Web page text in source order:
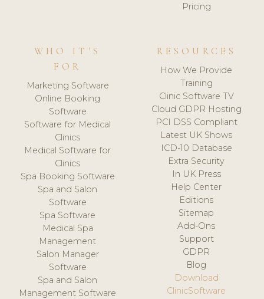
Pricing
WHO IT'S
FOR
Marketing Software
Online Booking
Software
Software for Medical
Clinics
Medical Software for
Clinics
Spa Booking Software
Spa and Salon
Software
Spa Software
Medical Spa
Management
Salon Manager
Software
Spa and Salon
Management Software
RESOURCES
How We Provide
Training
Clinic Software TV
Cloud GDPR Hosting
PCI DSS Compliant
Latest UK Shows
ICD-10 Database
Extra Security
In UK Press
Help Center
Editions
Sitemap
Add-Ons
Support
GDPR
Blog
Download
ClinicSoftware